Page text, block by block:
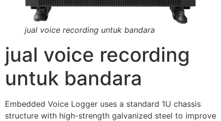
jual voice recording untuk bandara
jual voice recording
untuk bandara
Embedded Voice Logger uses a standard 1U chassis
structure with high-strength galvanized steel to improve